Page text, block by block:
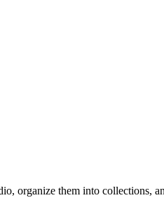
organize them into collections,